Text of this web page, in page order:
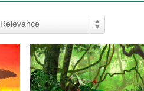
Relevance